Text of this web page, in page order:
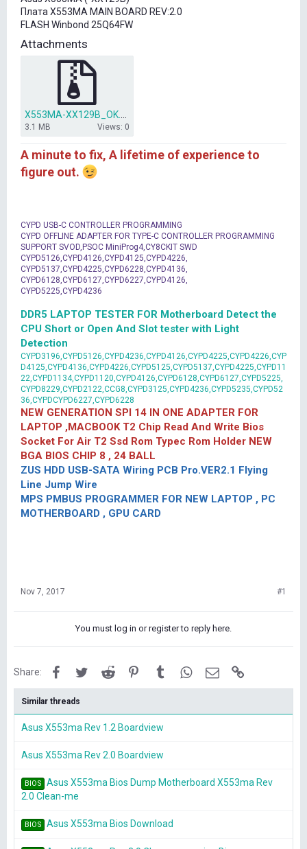
t
e
r
Плата X553MA MAIN BOARD REV:2.0
FLASH Winbond 25Q64FW
Attachments
3.1 MB Views: 0
A minute to fix, A lifetime of experience to
figure out.
CYPD USB-C CONTROLLER PROGRAMMING
CYPD OFFLINE ADAPTER FOR TYPE-C CONTROLLER PROGRAMMING
SUPPORT SVOD,PSOC MiniProg4,CY8CKIT SWD
CYPD5126,CYPD4126,CYPD4125,CYPD4226,
CYPD5137,CYPD4225,CYPD6228,CYPD4136,
CYPD6128,CYPD6127,CYPD6227,CYPD4126,
CYPD5225,CYPD4236
DDR5 LAPTOP TESTER FOR Motherboard Detect the
CPU Short or Open And Slot tester with Light
Detection
CYPD3196,CYPD5126,CYPD4236,CYPD4126,CYPD4225,CYPD4226,CYP
D4125,CYPD4136,CYPD4226,CYPD5125,CYPD5137,CYPD4225,CYPD11
22,CYPD1134,CYPD1120,CYPD4126,CYPD6128,CYPD6127,CYPD5225,
CYPD8229,CYPD2122,CCG8,CYPD3125,CYPD4236,CYPD5235,CYPD52
36,CYPDCYPD6227,CYPD6228
NEW GENERATION SPI 14 IN ONE ADAPTER FOR
LAPTOP ,MACBOOK T2 Chip Read And Write Bios
Socket For Air T2 Ssd Rom Typec Rom Holder NEW
BGA BIOS CHIP 8 , 24 BALL
ZUS HDD USB-SATA Wiring PCB Pro.VER2.1 Flying
Line Jump Wire
MPS PMBUS PROGRAMMER FOR NEW LAPTOP , PC
MOTHERBOARD , GPU CARD
Nov 7, 2017 #1
You must log in or register to reply here.
Share: FacebookTwitterReddit PinterestTumblrWhatsApp
Email
Similar threads
Asus X553ma Rev 1.2 Boardview
Asus X553ma Rev 2.0 Boardview
BIOS
Asus X553ma Bios Dump Motherboard X553ma Rev
2.0 Clean-me
BIOS Asus X553ma Bios Download